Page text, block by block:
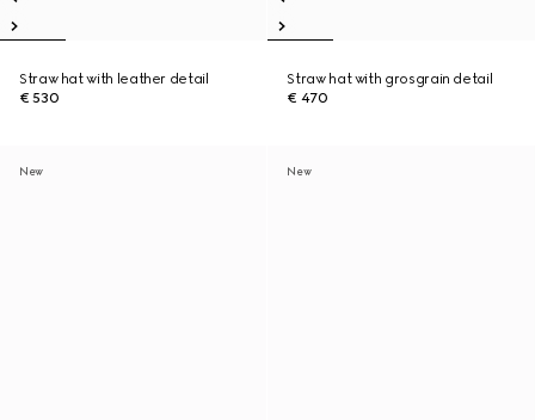
Straw hat with leather detail
€ 530
Straw hat with grosgrain detail
€ 470
New New